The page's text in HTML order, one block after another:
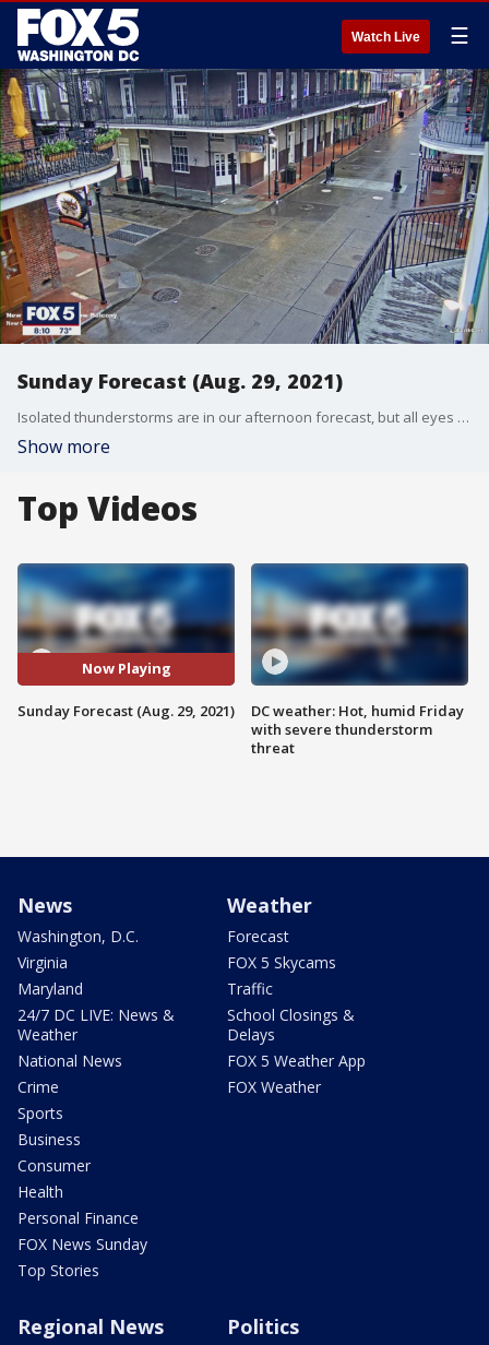
Watch Live ☰
Sunday Forecast (Aug. 29, 2021)
Isolated thunderstorms are in our afternoon forecast, but all eyes are on Hurricane Ida as it approaches landfall near New Orleans. Gwen Tolbart has your forecast.
Show more
Top Videos
Now Playing
Sunday Forecast (Aug. 29, 2021)
DC weather: Hot, humid Friday
with severe thunderstorm
threat
News
Washington, D.C.
Virginia
Maryland
24/7 DC LIVE: News &
Weather
National News
Crime
Sports
Business
Consumer
Health
Personal Finance
FOX News Sunday
Top Stories
Weather
Forecast
FOX 5 Skycams
Traffic
School Closings &
Delays
FOX 5 Weather App
FOX Weather
Regional News Politics